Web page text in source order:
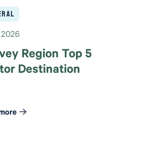
Region Top 5
Destination